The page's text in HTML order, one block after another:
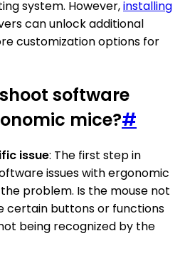
system. However,installing
can unlock additional
customization options for
software
mice?#
issue: The first step in
issues with ergonomic
problem. Is the mouse not
certain buttons or functions
being recognized by the